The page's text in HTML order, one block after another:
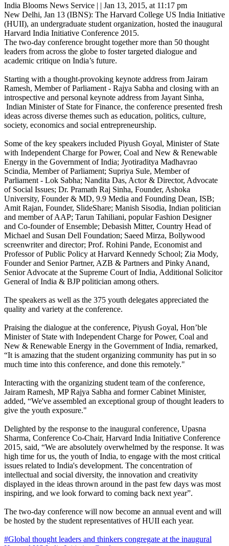
India Blooms News Service | | Jan 13, 2015, at 11:17 pm
New Delhi, Jan 13 (IBNS): The Harvard College US India Initiative
(HUII), an undergraduate student organization, hosted the inaugural
Harvard India Initiative Conference 2015.
The two-day conference brought together more than 50 thought
leaders from across the globe to foster targeted dialogue and
academic critique on India’s future.
Starting with a thought-provoking keynote address from Jairam
Ramesh, Member of Parliament - Rajya Sabha and closing with an
introspective and personal keynote address from Jayant Sinha,
Indian Minister of State for Finance, the conference presented fresh
ideas across diverse themes such as education, politics, culture,
society, economics and social entrepreneurship.
Some of the key speakers included Piyush Goyal, Minister of State
with Independent Charge for Power, Coal and New & Renewable
Energy in the Government of India; Jyotiraditya Madhavrao
Scindia, Member of Parliament; Supriya Sule, Member of
Parliament - Lok Sabha; Nandita Das, Actor & Director, Advocate
of Social Issues; Dr. Pramath Raj Sinha, Founder, Ashoka
University, Founder & MD, 9.9 Media and Founding Dean, ISB;
Amit Rajan, Founder, SlideShare; Manish Sisodia, Indian politician
and member of AAP; Tarun Tahiliani, popular Fashion Designer
and Co-founder of Ensemble; Debasish Mitter, Country Head of
Michael and Susan Dell Foundation; Saeed Mirza, Bollywood
screenwriter and director; Prof. Rohini Pande, Economist and
Professor of Public Policy at Harvard Kennedy School; Zia Mody,
Founder and Senior Partner, AZB & Partners and Pinky Anand,
Senior Advocate at the Supreme Court of India, Additional Solicitor
General of India & BJP politician among others.
The speakers as well as the 375 youth delegates appreciated the
quality and variety at the conference.
Praising the dialogue at the conference, Piyush Goyal, Hon’ble
Minister of State with Independent Charge for Power, Coal and
New & Renewable Energy in the Government of India, remarked,
“It is amazing that the student organizing community has put in so
much time into this conference, and done this remotely."
Interacting with the organizing student team of the conference,
Jairam Ramesh, MP Rajya Sabha and former Cabinet Minister,
added, “We've assembled an exceptional group of thought leaders to
give the youth exposure."
Delighted by the response to the inaugural conference, Upasna
Sharma, Conference Co-Chair, Harvard India Initiative Conference
2015, said, “We are absolutely overwhelmed by the response. It was
high time for us, the youth of India, to engage with the most critical
issues related to India's development. The concentration of
intellectual and social diversity, the innovation and creativity
displayed in the ideas thrown around in the past few days was most
inspiring, and we look forward to coming back next year”.
The two-day conference will now become an annual event and will
be hosted by the student representatives of HUII each year.
#Global thought leaders and thinkers congregate at the inaugural